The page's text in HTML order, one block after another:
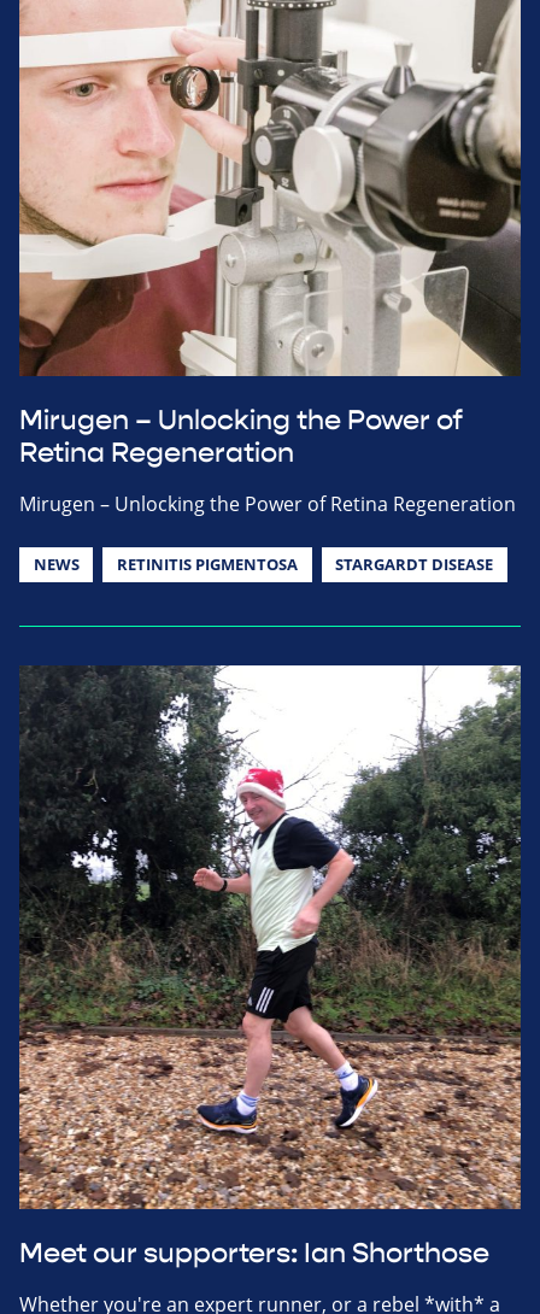
Mirugen – Unlocking the Power of
Retina Regeneration
Mirugen – Unlocking the Power of Retina Regeneration
NEWS RETINITIS PIGMENTOSA STARGARDT DISEASE
Meet our supporters: Ian Shorthose
Whether you're an expert runner, or a rebel *with* a